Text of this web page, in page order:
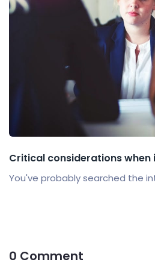
Critical considerations when
You've probably searched the
0 Comment